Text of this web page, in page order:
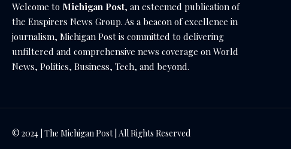
Welcome to Michigan Post, an esteemed publication of
the Enspirers News Group. As a beacon of excellence in
journalism, Michigan Post is committed to delivering
unfiltered and comprehensive news coverage on World
News, Politics, Business, Tech, and beyond.
© 2024 | The Michigan Post | All Rights Reserved